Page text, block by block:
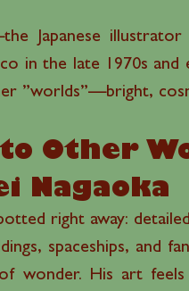
Japanese
in the late 1970s
”worlds”—bright,
Other
Nagaoka
right away:
spaceships, and
wonder. His art